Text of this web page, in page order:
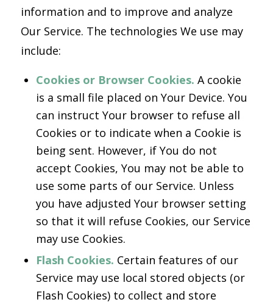
information and to improve and analyze
Our Service. The technologies We use may
include:
Cookies or Browser Cookies. A cookie
is a small file placed on Your Device. You
can instruct Your browser to refuse all
Cookies or to indicate when a Cookie is
being sent. However, if You do not
accept Cookies, You may not be able to
use some parts of our Service. Unless
you have adjusted Your browser setting
so that it will refuse Cookies, our Service
may use Cookies.
Flash Cookies. Certain features of our
Service may use local stored objects (or
Flash Cookies) to collect and store